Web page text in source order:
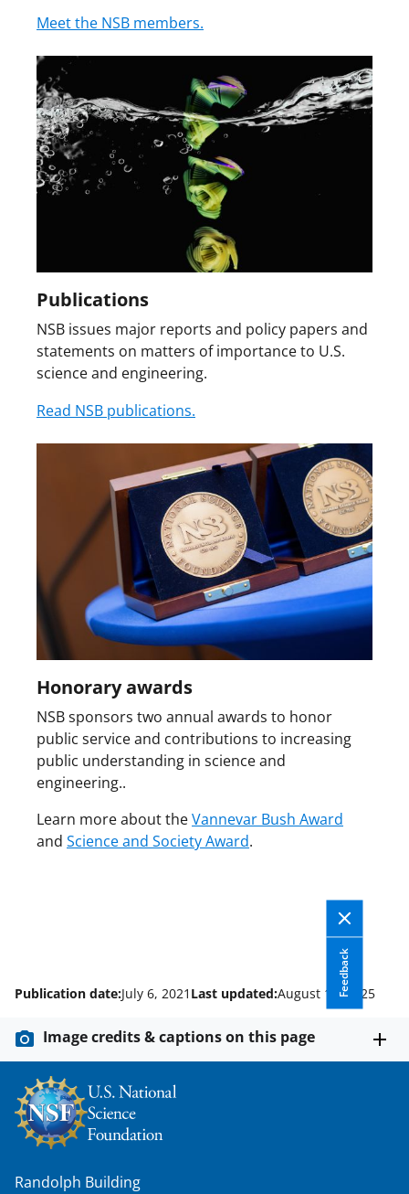
Meet the NSB members.
Publications
NSB issues major reports and policy papers and
statements on matters of importance to U.S.
science and engineering.
Read NSB publications.
Honorary awards
NSB sponsors two annual awards to honor
public service and contributions to increasing
public understanding in science and
engineering..
Learn more about theVannevar Bush Award
and Science and Society Award.
Feedback
Publication date:July 6, 2021 Last updated:August 14, 2025
Image credits & captions on this page
Randolph Building